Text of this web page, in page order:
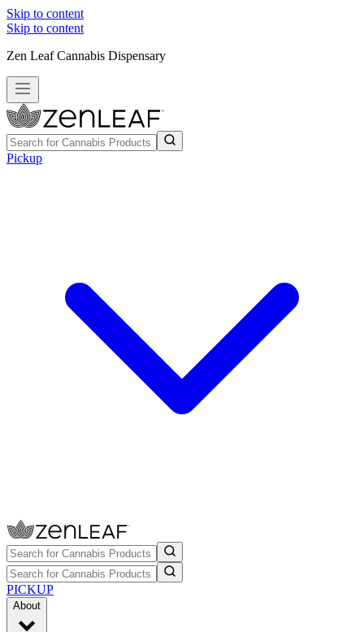
Skip to content
Skip to content
Zen Leaf Cannabis Dispensary
Pickup
PICKUP
About